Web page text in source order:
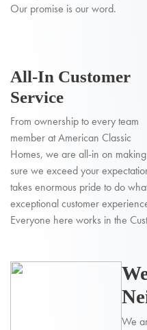
Our promise is our word.
All-In Customer
Service
From ownership to every team
member at American Classic
Homes, we are all-in on making
sure we exceed your
takes enormous pride to do
exceptional customer
Everyone here works in the
We